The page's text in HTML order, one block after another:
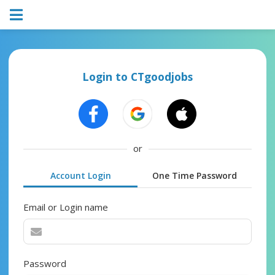
Login to CTgoodjobs
or
Account Login One Time Password
Email or Login name
Password